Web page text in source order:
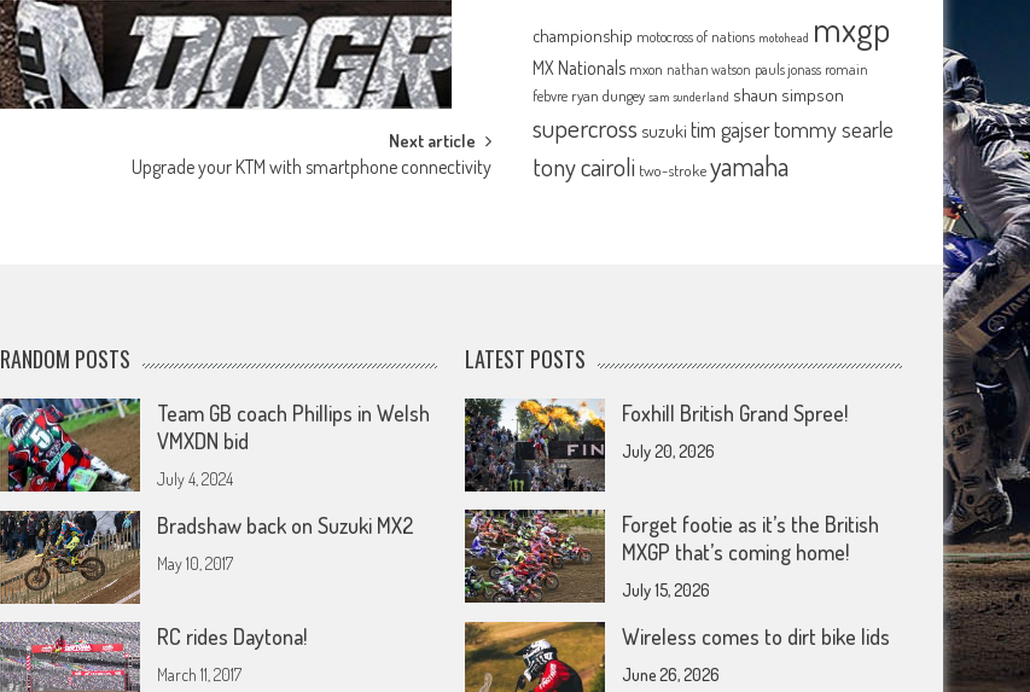
Next article
Upgrade your KTM with smartphone connectivity
championship motocross of nations motohead mxgp
MX Nationals mxon nathan watson pauls jonass romain
febvre ryan dungey sam sunderland shaun simpson
supercross suzuki tim gajsertommy searle
tony cairoli two-strokeyamaha
RANDOM POSTS
Team GB coach Phillips in Welsh
VMXDN bid
July 4, 2024
Bradshaw back on Suzuki MX2
May 10, 2017
RC rides Daytona!
March 11, 2017
LATEST POSTS
Foxhill British Grand Spree!
July 20, 2026
Forget footie as it’s the British
MXGP that’s coming home!
July 15, 2026
Wireless comes to dirt bike lids
June 26, 2026